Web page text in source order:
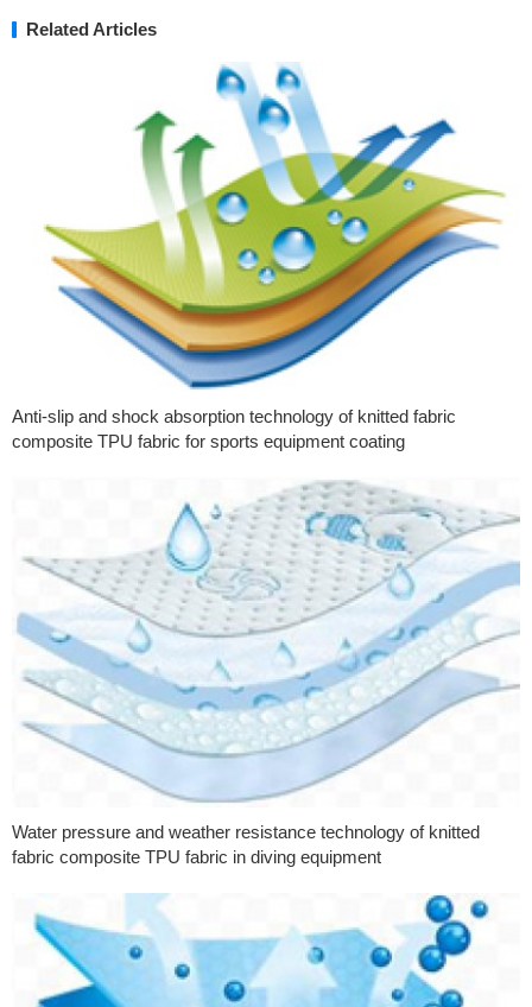
Related Articles
Anti-slip and shock absorption technology of knitted fabric
composite TPU fabric for sports equipment coating
Water pressure and weather resistance technology of knitted
fabric composite TPU fabric in diving equipment